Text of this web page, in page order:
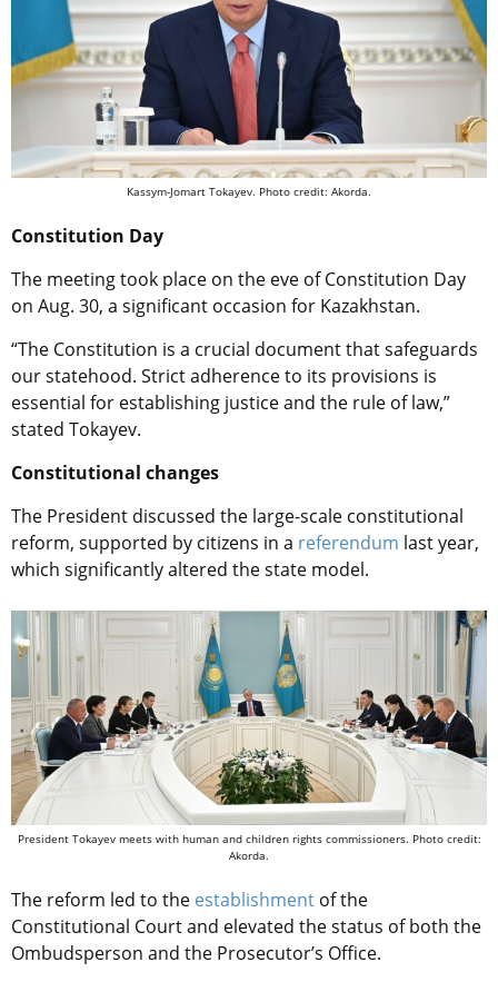
Kassym-Jomart Tokayev. Photo credit: Akorda.
Constitution Day
The meeting took place on the eve of Constitution Day
on Aug. 30, a significant occasion for Kazakhstan.
“The Constitution is a crucial document that safeguards
our statehood. Strict adherence to its provisions is
essential for establishing justice and the rule of law,”
stated Tokayev.
Constitutional changes
The President discussed the large-scale constitutional
reform, supported by citizens in a referendum last year,
which significantly altered the state model.
President Tokayev meets with human and children rights commissioners. Photo credit:
Akorda.
The reform led to the establishment of the
Constitutional Court and elevated the status of both the
Ombudsperson and the Prosecutor’s Office.